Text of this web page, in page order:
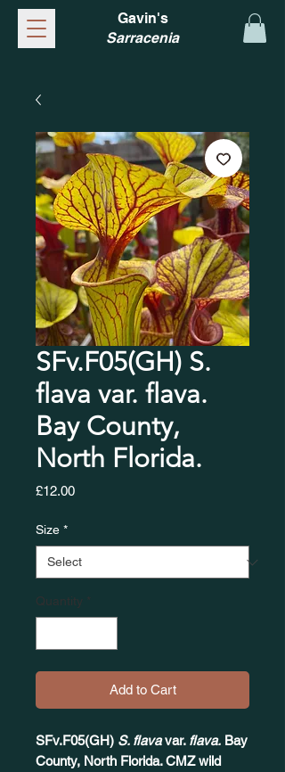
Gavin's
Sarracenia
SFv.F05(GH) S.
flava var. flava.
Bay County,
North Florida.
£12.00Price
Size *
Quantity *
Add to Cart
SFv.F05(GH) S. flavavar. flava. Bay
County, North Florida. CMZ wild